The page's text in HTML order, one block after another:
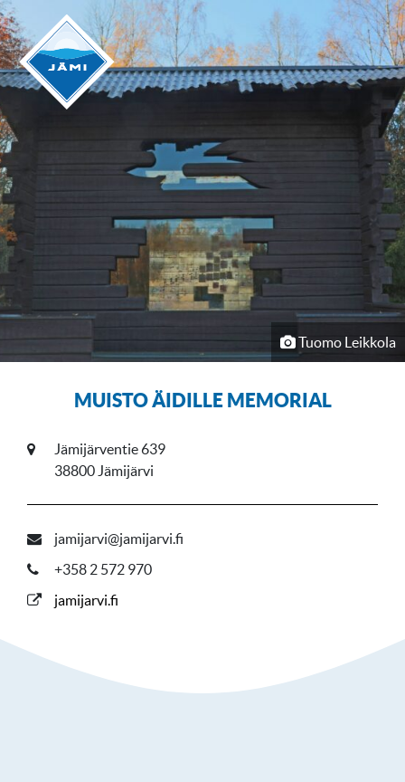
Tuomo Leikkola
MUISTO ÄIDILLE MEMORIAL
Jämijärventie 639
38800 Jämijärvi
jamijarvi@jamijarvi.fi
+358 2 572 970
jamijarvi.fi